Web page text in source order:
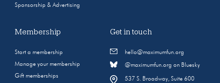
Sponsorship & Advertising
Membership
Start a membership
Manage your membership
Gift memberships
Get in touch
hello@maximumfun.org
@maximumfun.org on Bluesky
537 S. Broadway, Suite 600